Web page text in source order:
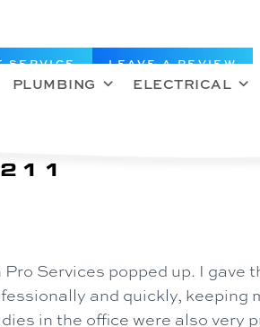
SERVICE LEAVE A REVIEW
PLUMBING ELECTRICAL
Services popped up. I gave
and quickly, keeping
in the office were also very